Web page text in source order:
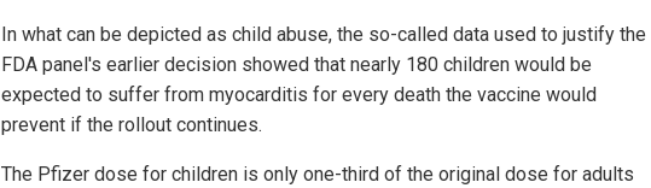
In what can be depicted as child abuse, the so-called data used to justify the
FDA panel's earlier decision showed that nearly 180 children would be
expected to suffer from myocarditis for every death the vaccine would
prevent if the rollout continues.
The Pfizer dose for children is only one-third of the original dose for adults